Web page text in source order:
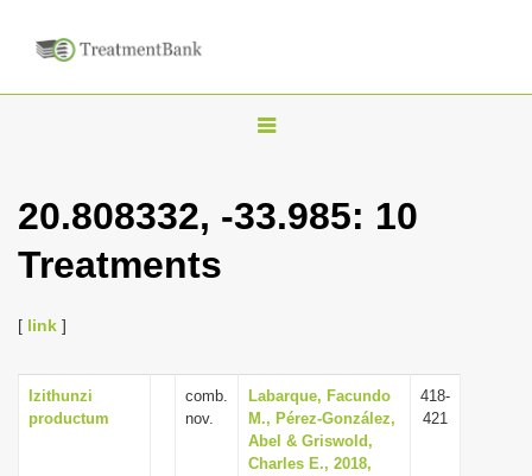
T
g
v
i
g
20.808332, -33.985: 10
Treatments
[ link ]
Izithunzi
productum
comb.
nov.
Labarque, Facundo
M., Pérez-González,
Abel & Griswold,
Charles E., 2018,
418-
421